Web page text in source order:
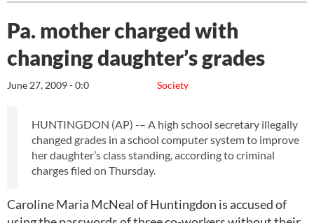
Pa. mother charged with
changing daughter’s grades
Society
June 27, 2009 - 0:0
HUNTINGDON (AP) -– A high school secretary illegally
changed grades in a school computer system to improve
her daughter’s class standing, according to criminal
charges filed on Thursday.
Caroline Maria McNeal of Huntingdon is accused of